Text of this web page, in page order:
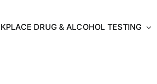
DRUG & ALCOHOL TESTING